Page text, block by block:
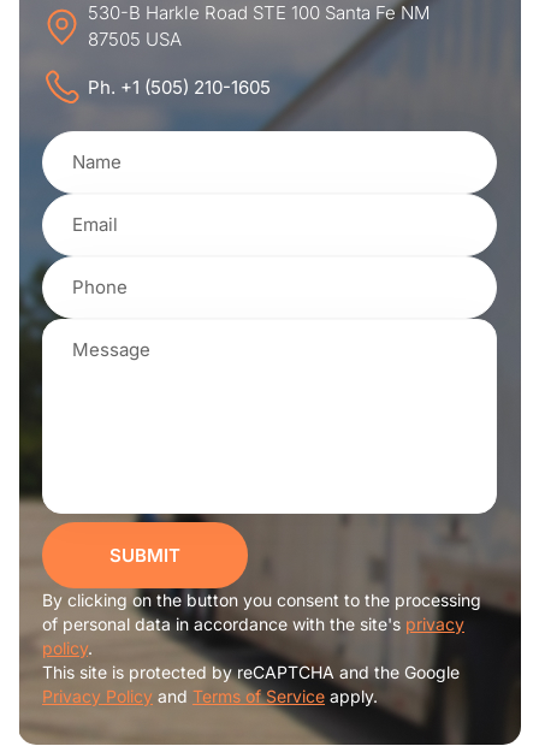
530-B Harkle Road STE 100 Santa Fe NM
87505 USA
Ph. +1 (505) 210-1605
SUBMIT
By clicking on the button you consent to the processing
of personal data in accordance with the site's privacy
policy.
This site is protected by reCAPTCHA and the Google
Privacy Policy and Terms of Service apply.